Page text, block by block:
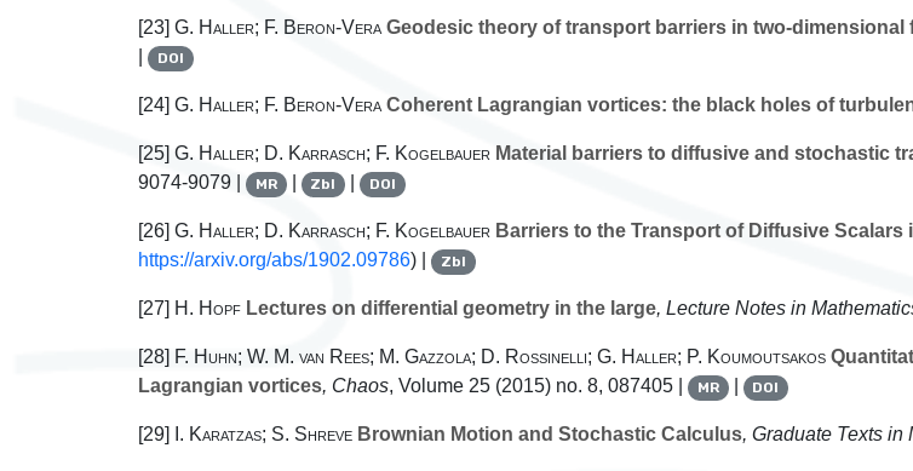
[23] G. Haller; F. Beron-Vera Geodesic theory of transport barriers in two-dimensional
DOI
[24] G. Haller; F. Beron-Vera Coherent Lagrangian vortices: the black holes of
[25] G. Haller; D. Karrasch; F. Kogelbauer Material barriers to diffusive and stochastic
9074-9079 |
MR | Zbl | DOI
[26] G. Haller; D. Karrasch; F. Kogelbauer Barriers to the Transport of Diffusive Scalars
https://arxiv.org/abs/1902.09786) | Zbl
[27] H. Hopf Lectures on differential geometry in the large, Lecture Notes in
[28] F. Huhn; W. M. van Rees; M. Gazzola; D. Rossinelli; G. Haller; P. Koumoutsakos
Lagrangian vortices, Chaos, Volume 25 (2015) no. 8, 087405 | MR | DOI
[29] I. Karatzas; S. Shreve Brownian Motion and Stochastic Calculus, Graduate Texts in